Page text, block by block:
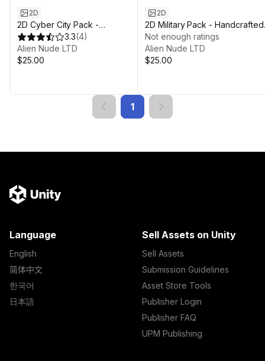
2D
2D Cyber City Pack -
Handcrafted Art
3.3(4)
Alien Nude LTD
$25.00
2D
2D Military Pack - Handcrafted
Art
Not enough ratings
Alien Nude LTD
$25.00
1
Language
English
简体中文
한국어
日本語
Sell Assets on Unity
Sell Assets
Submission Guidelines
Asset Store Tools
Publisher Login
Publisher FAQ
UPM Publishing